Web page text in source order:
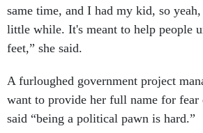
same time, and I had my kid, so
little while. It's meant to help people
feet,” she said.
A furloughed government project
want to provide her full name for
said “being a political pawn is hard.”